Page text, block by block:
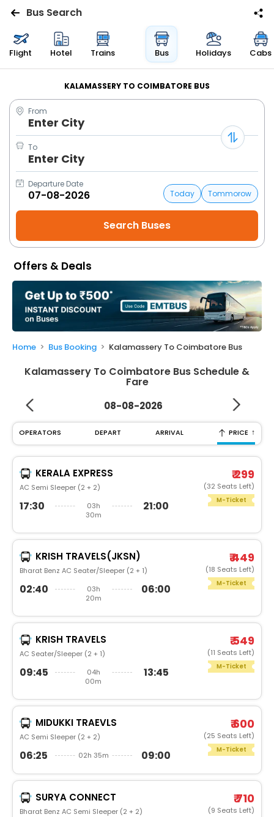
Flights
Bus
Cabs
Trains
Holidays
Flight
My
Booking
Check/Modify
Booking
Bus Search
Flight Hotel Trains Bus Holidays Cabs
KALAMASSERY TO COIMBATORE BUS
From
Enter City
To
Enter City
Departure Date
Today
Tommorow
Offers & Deals
Home Bus Booking Kalamassery To Coimbatore Bus
Kalamassery To Coimbatore Bus Schedule &
Fare
08-08-2026
OPERATORS DEPART ARRIVAL PRICE ↑
KERALA EXPRESS
AC Semi Sleeper (2 + 2)
17:30
03h
30m
21:00
₹ 299
(32 Seats Left)
M-Ticket
KRISH TRAVELS(JKSN)
Bharat Benz AC Seater/Sleeper (2 + 1)
02:40
03h
20m
06:00
₹ 449
(18 Seats Left)
M-Ticket
KRISH TRAVELS
AC Seater/Sleeper (2 + 1)
09:45
04h
00m
13:45
₹ 549
(11 Seats Left)
M-Ticket
MIDUKKI TRAEVLS
AC Semi Sleeper (2 + 2)
06:25 02h 35m 09:00
₹ 600
(25 Seats Left)
M-Ticket
SURYA CONNECT
Bharat Benz AC Semi Sleeper (2 + 2)
₹ 710
(9 Seats Left)